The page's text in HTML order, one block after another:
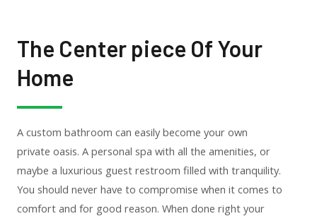
The Center piece Of Your
Home
A custom bathroom can easily become your own
private oasis. A personal spa with all the amenities, or
maybe a luxurious guest restroom filled with tranquility.
You should never have to compromise when it comes to
comfort and for good reason. When done right your